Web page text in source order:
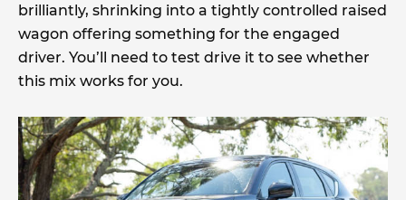
brilliantly, shrinking into a tightly controlled raised
wagon offering something for the engaged
driver. You’ll need to test drive it to see whether
this mix works for you.